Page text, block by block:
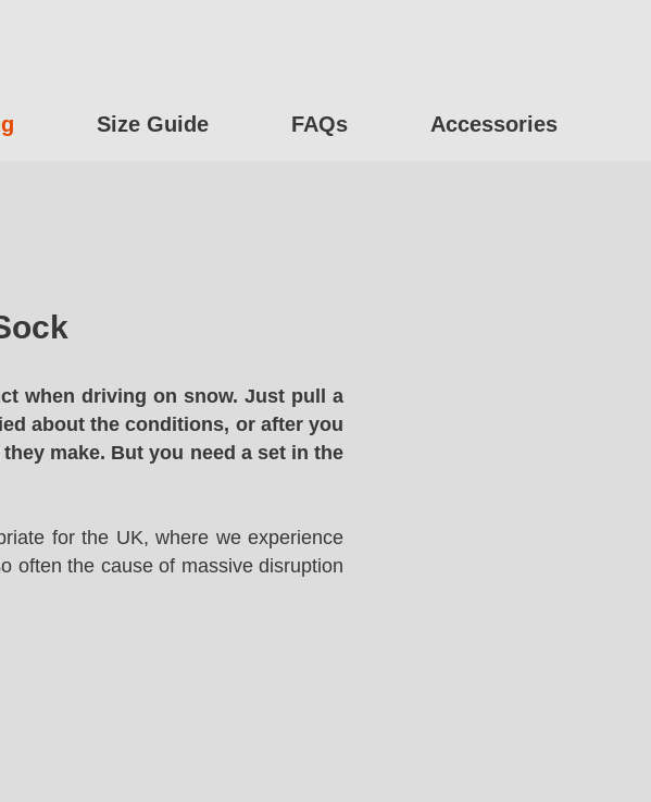
Size Guide FAQs Accessories
when driving on snow. Just pull a
about the conditions, or after you
make. But you need a set in the
for the UK, where we experience
often the cause of massive disruption